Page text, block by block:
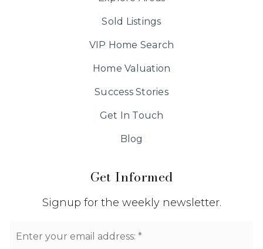
Get Informed
Signup for the weekly newsletter.
*
Sold Listings
VIP Home Search
Home Valuation
Success Stories
Get In Touch
Blog